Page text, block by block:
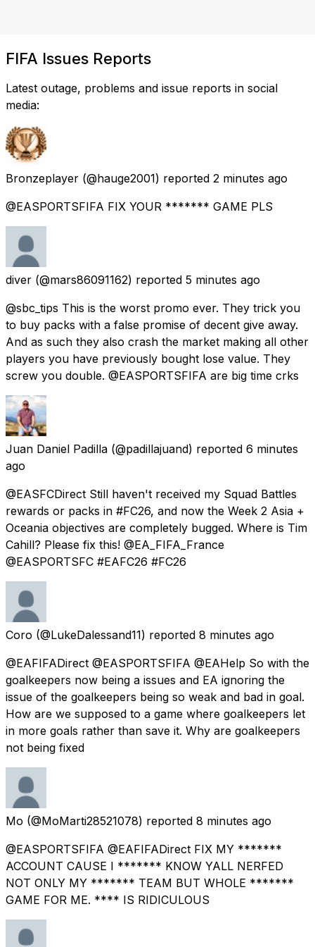
FIFA Issues Reports
Latest outage, problems and issue reports in social
media:
Bronzeplayer (@hauge2001) reported 2 minutes ago
@EASPORTSFIFA FIX YOUR ******* GAME PLS
diver (@mars86091162) reported 5 minutes ago
@sbc_tips This is the worst promo ever. They trick you
to buy packs with a false promise of decent give away.
And as such they also crash the market making all other
players you have previously bought lose value. They
screw you double. @EASPORTSFIFA are big time crks
Juan Daniel Padilla (@padillajuand) reported 6 minutes
ago
@EASFCDirect Still haven't received my Squad Battles
rewards or packs in #FC26, and now the Week 2 Asia +
Oceania objectives are completely bugged. Where is Tim
Cahill? Please fix this! @EA_FIFA_France
@EASPORTSFC #EAFC26 #FC26
Coro (@LukeDalessand11) reported 8 minutes ago
@EAFIFADirect @EASPORTSFIFA @EAHelp So with the
goalkeepers now being a issues and EA ignoring the
issue of the goalkeepers being so weak and bad in goal.
How are we supposed to a game where goalkeepers let
in more goals rather than save it. Why are goalkeepers
not being fixed
Mo (@MoMarti28521078) reported 8 minutes ago
@EASPORTSFIFA @EAFIFADirect FIX MY *******
ACCOUNT CAUSE I ******* KNOW YALL NERFED
NOT ONLY MY ******* TEAM BUT WHOLE *******
GAME FOR ME. **** IS RIDICULOUS